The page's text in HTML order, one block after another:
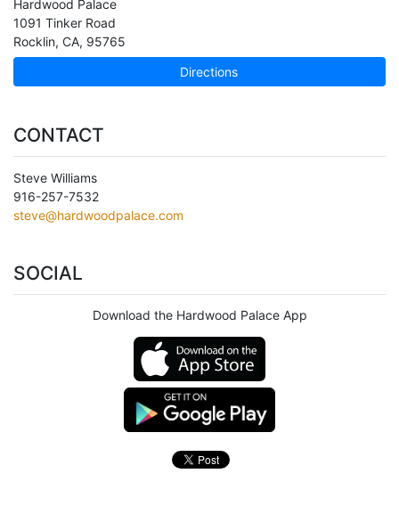
Hardwood Palace
1091 Tinker Road
Rocklin, CA, 95765
Directions
CONTACT
Steve Williams
916-257-7532
steve@hardwoodpalace.com
SOCIAL
Download the Hardwood Palace App